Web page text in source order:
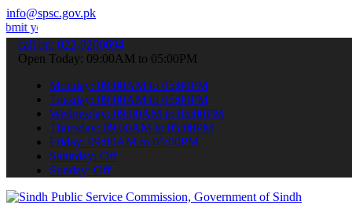
info@spsc.gov.pk
online & stay informed about the latest SPSC updates &
call on: 022-9200694
Open Today: 09:00AM to 05:00PM
Monday: 09:00AM to 05:00PM
Tuesday: 09:00AM to 05:00PM
Wednesday: 09:00AM to 05:00PM
Thursday: 09:00AM to 05:00PM
Friday: 09:00AM to 05:00PM
Saturday: Off
Sunday: Off